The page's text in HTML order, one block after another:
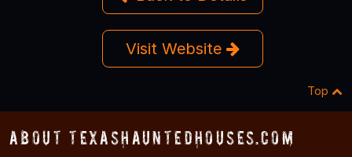
Visit Website
Top
About TexasHauntedHouses.com